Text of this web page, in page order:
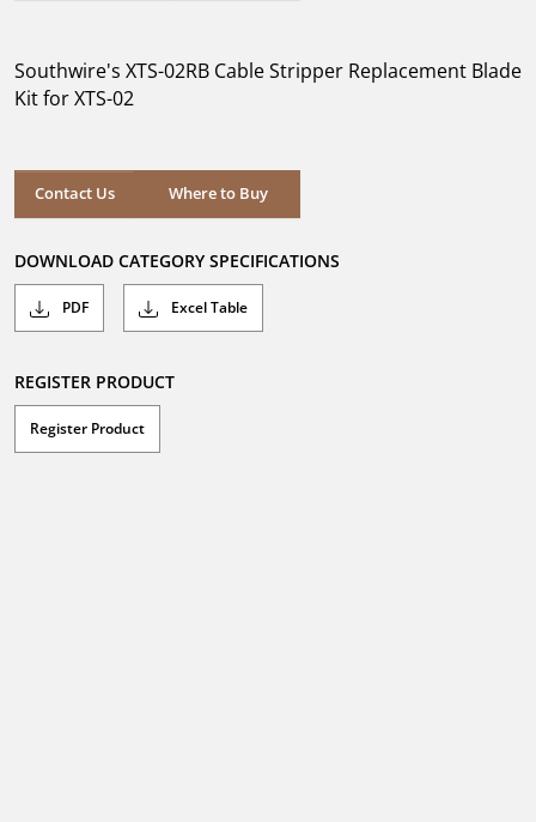
stars.
Southwire's XTS-02RB Cable Stripper Replacement Blade
Kit for XTS-02
Contact Us Where to Buy
Where to Buy
DOWNLOAD CATEGORY SPECIFICATIONS
PDF Excel Table
REGISTER PRODUCT
Register Product